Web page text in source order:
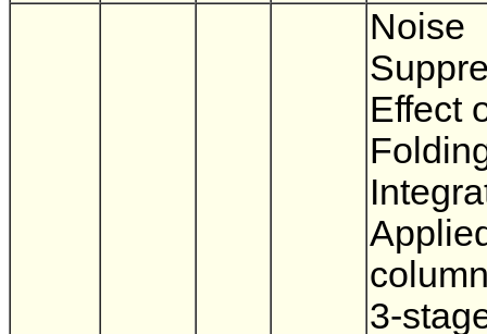
Noise
Effect
3-